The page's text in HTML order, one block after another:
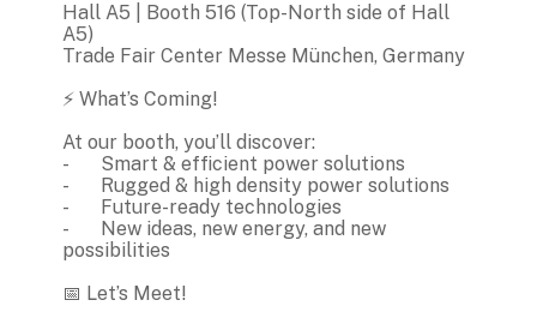
Hall A5 | Booth 516 (Top-North side of Hall
A5)
Trade Fair Center Messe München, Germany
⚡ What’s Coming!
At our booth, you’ll discover:
-
Smart & efficient power solutions
-
Rugged & high density power solutions
-
Future-ready technologies
-
New ideas, new energy, and new
possibilities
📅 Let’s Meet!